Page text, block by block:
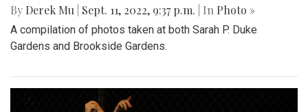
By Derek Mu Sept. 11, 2022, 9:37 p.m. | In Photo »
A compilation of photos taken at both Sarah P. Duke
Gardens and Brookside Gardens.